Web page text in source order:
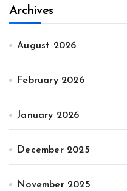
Archives
August 2026
February 2026
January 2026
December 2025
November 2025